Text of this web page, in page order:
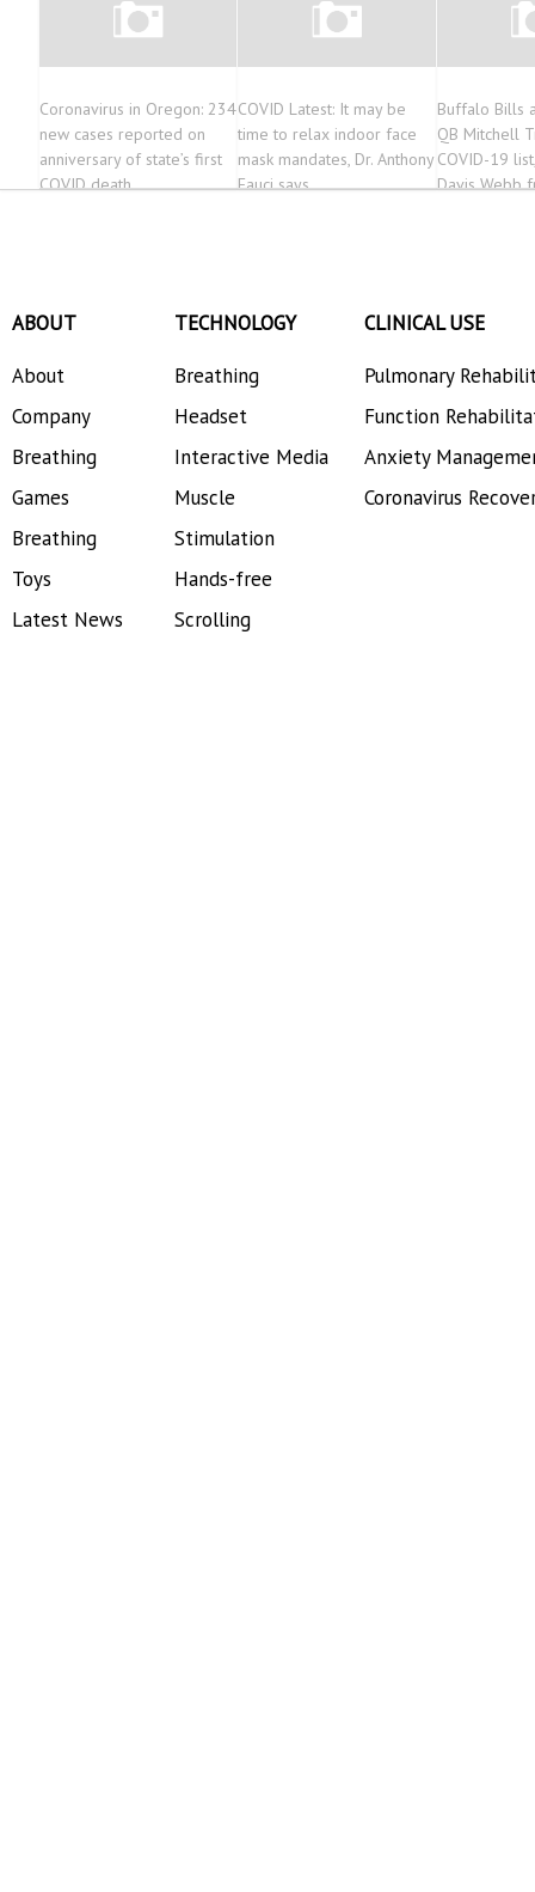
Coronavirus in Oregon: 234
new cases reported on
anniversary of state’s first
COVID death
COVID Latest: It may be
time to relax indoor face
mask mandates, Dr. Anthony
Fauci says
Buffalo Bills
QB Mitchell
COVID-19
Davis Webb
ABOUT
About
Company
Breathing
Games
Breathing
Toys
Latest News
TECHNOLOGY
Breathing
Headset
Interactive Media
Muscle
Stimulation
Hands-free
Scrolling
CLINICAL USE
Pulmonary
Function
Anxiety
Coronavirus